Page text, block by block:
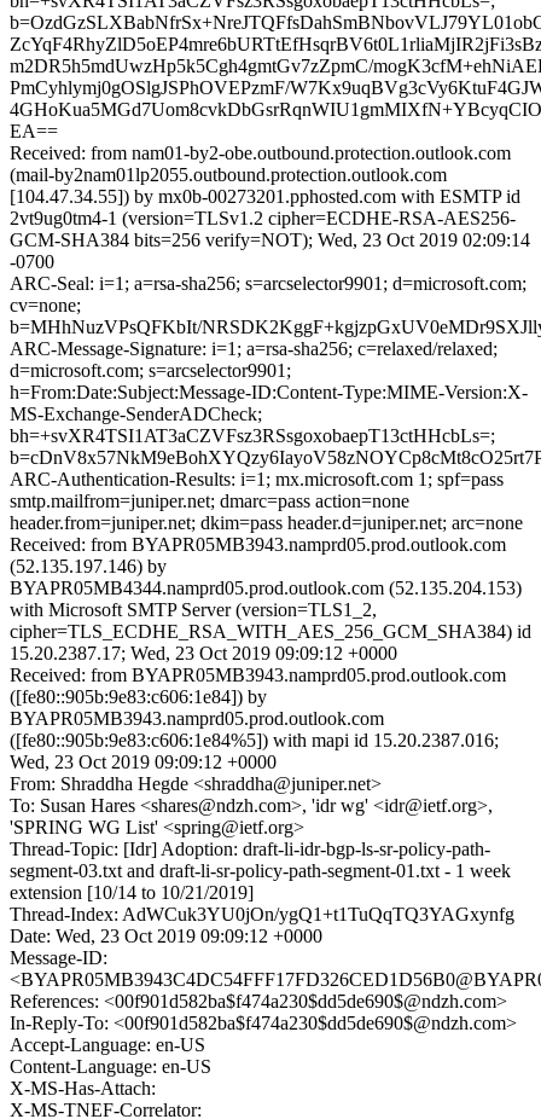
m2DR5h5mdUwzHp5k5Cgh4gmtGv7zZpmC/
PmCyhlymj0gOSlgJSPhOVEPzmF/
EA==
Received: from nam01-by2-obe.outbound.protection.outlook.com
(mail-by2nam01lp2055.outbound.protection.outlook.com
[104.47.34.55]) by mx0b-00273201.pphosted.com with ESMTP id
2vt9ug0tm4-1 (version=TLSv1.2 cipher=ECDHE-RSA-AES256-
GCM-SHA384 bits=256 verify=NOT); Wed, 23 Oct 2019 02:09:14
-0700
ARC-Seal: i=1; a=rsa-sha256; s=arcselector9901; d=microsoft.com;
cv=none;
b=MHhNuzVPsQFKbIt/
ARC-Message-Signature: i=1; a=rsa-sha256; c=relaxed/relaxed;
d=microsoft.com; s=arcselector9901;
h=From:Date:Subject:Message-ID:Content-Type:MIME-Version:X-
MS-Exchange-SenderADCheck;
bh=+svXR4TSI1AT3aCZVFsz3RSsgoxobaepT13ctHHcbLs=;
ARC-Authentication-Results: i=1; mx.microsoft.com 1; spf=pass
smtp.mailfrom=juniper.net; dmarc=pass action=none
header.from=juniper.net; dkim=pass header.d=juniper.net; arc=none
Received: from BYAPR05MB3943.namprd05.prod.outlook.com
(52.135.197.146) by
BYAPR05MB4344.namprd05.prod.outlook.com (52.135.204.153)
with Microsoft SMTP Server (version=TLS1_2,
cipher=TLS_ECDHE_RSA_WITH_AES_256_GCM_SHA384) id
15.20.2387.17; Wed, 23 Oct 2019 09:09:12 +0000
Received: from BYAPR05MB3943.namprd05.prod.outlook.com
([fe80::905b:9e83:c606:1e84]) by
BYAPR05MB3943.namprd05.prod.outlook.com
([fe80::905b:9e83:c606:1e84%5]) with mapi id 15.20.2387.016;
Wed, 23 Oct 2019 09:09:12 +0000
From: Shraddha Hegde <shraddha@juniper.net>
To: Susan Hares <shares@ndzh.com>, 'idr wg' <idr@ietf.org>,
'SPRING WG List' <spring@ietf.org>
Thread-Topic: [Idr] Adoption: draft-li-idr-bgp-ls-sr-policy-path-
segment-03.txt and draft-li-sr-policy-path-segment-01.txt - 1 week
extension [10/14 to 10/21/2019]
Thread-Index: AdWCuk3YU0jOn/ygQ1+t1TuQqTQ3YAGxynfg
Date: Wed, 23 Oct 2019 09:09:12 +0000
Message-ID:
References: <00f901d582ba$f474a230$dd5de690$@ndzh.com>
In-Reply-To: <00f901d582ba$f474a230$dd5de690$@ndzh.com>
Accept-Language: en-US
Content-Language: en-US
X-MS-Has-Attach:
X-MS-TNEF-Correlator: